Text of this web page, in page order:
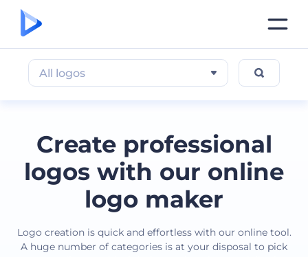
Create professional
logos with our online
logo maker
Logo creation is quick and effortless with our online tool.
A huge number of categories is at your disposal to pick
All logos